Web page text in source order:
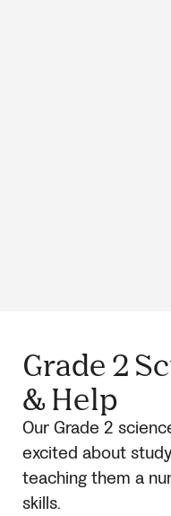
Grade 2
& Help
Our Grade 2
excited about
teaching them a
skills.